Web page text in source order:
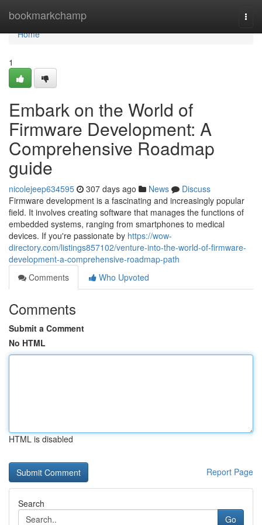
bookmarkchamp
Home
Home
1
Embark on the World of
Firmware Development: A
Comprehensive Roadmap
guide
nicolejeep634595 307 days ago News
Discuss
Firmware development is a fascinating and increasingly popular
field. It involves creating software that manages the functions of
embedded systems, ranging from smartphones to medical
devices. If you're passionate by https://wow-
directory.com/listings857102/venture-into-the-world-of-firmware-
development-a-comprehensive-roadmap-path
Comments
Who Upvoted
Comments
Submit a Comment
No HTML
HTML is disabled
Report Page
Search
Go